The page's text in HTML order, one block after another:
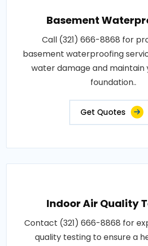
Basement
Call (321) 666-8868 for
basement waterproofing
water damage and maintain
foundation..
Get Quotes
Indoor Air Quality
Contact (321) 666-8868 for
quality testing to ensure a